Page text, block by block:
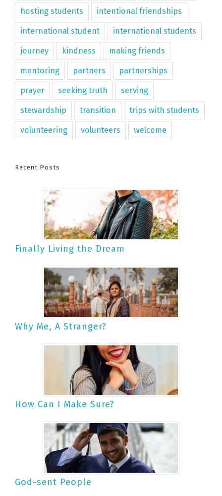
hosting students intentional friendships
international student international students
journey kindness making friends
mentoring partners partnerships
prayer seeking truth serving
stewardship transition trips with students
volunteering volunteers welcome
Recent Posts
Finally Living the Dream
Why Me, A Stranger?
How Can I Make Sure?
God-sent People